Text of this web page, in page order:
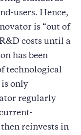
users. Hence,
is “out of
costs until a
has been
technological
only
regularly
reinvests in